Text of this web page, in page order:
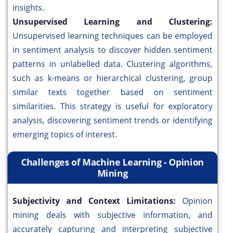
insights.
Unsupervised Learning and Clustering:
Unsupervised learning techniques can be employed
in sentiment analysis to discover hidden sentiment
patterns in unlabelled data. Clustering algorithms,
such as k-means or hierarchical clustering, group
similar texts together based on sentiment
similarities. This strategy is useful for exploratory
analysis, discovering sentiment trends or identifying
emerging topics of interest.
Challenges of Machine Learning - Opinion
Mining
Subjectivity and Context Limitations: Opinion
mining deals with subjective information, and
accurately capturing and interpreting subjective